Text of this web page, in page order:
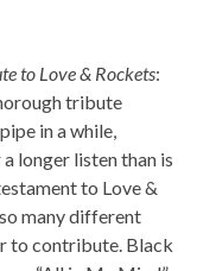
to Love & Rockets:
tribute
in a while,
longer listen than is
to Love &
many different
to contribute. Black